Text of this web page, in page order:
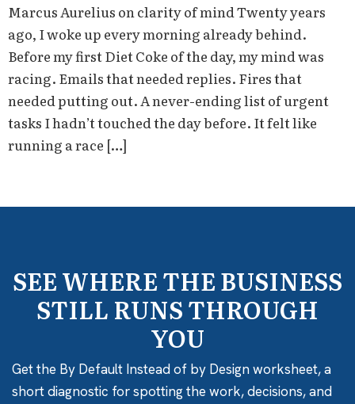
Marcus Aurelius on clarity of mind Twenty years
ago, I woke up every morning already behind.
Before my first Diet Coke of the day, my mind was
racing. Emails that needed replies. Fires that
needed putting out. A never-ending list of urgent
tasks I hadn’t touched the day before. It felt like
running a race […]
SEE WHERE THE BUSINESS
STILL RUNS THROUGH
YOU
Get the By Default Instead of by Design worksheet, a
short diagnostic for spotting the work, decisions, and